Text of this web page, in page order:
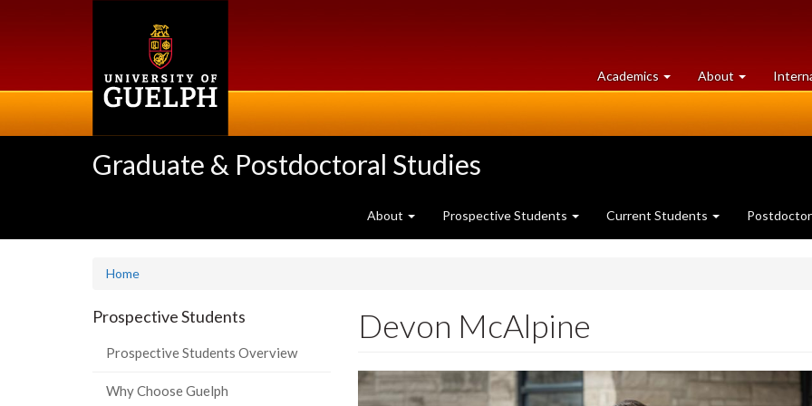
Academics at
University
About University
of
Graduate & Postdoctoral Studies
About Prospective Students Current Students
Home
Devon McAlpine
Prospective Students
Prospective Students Overview
Why Choose Guelph